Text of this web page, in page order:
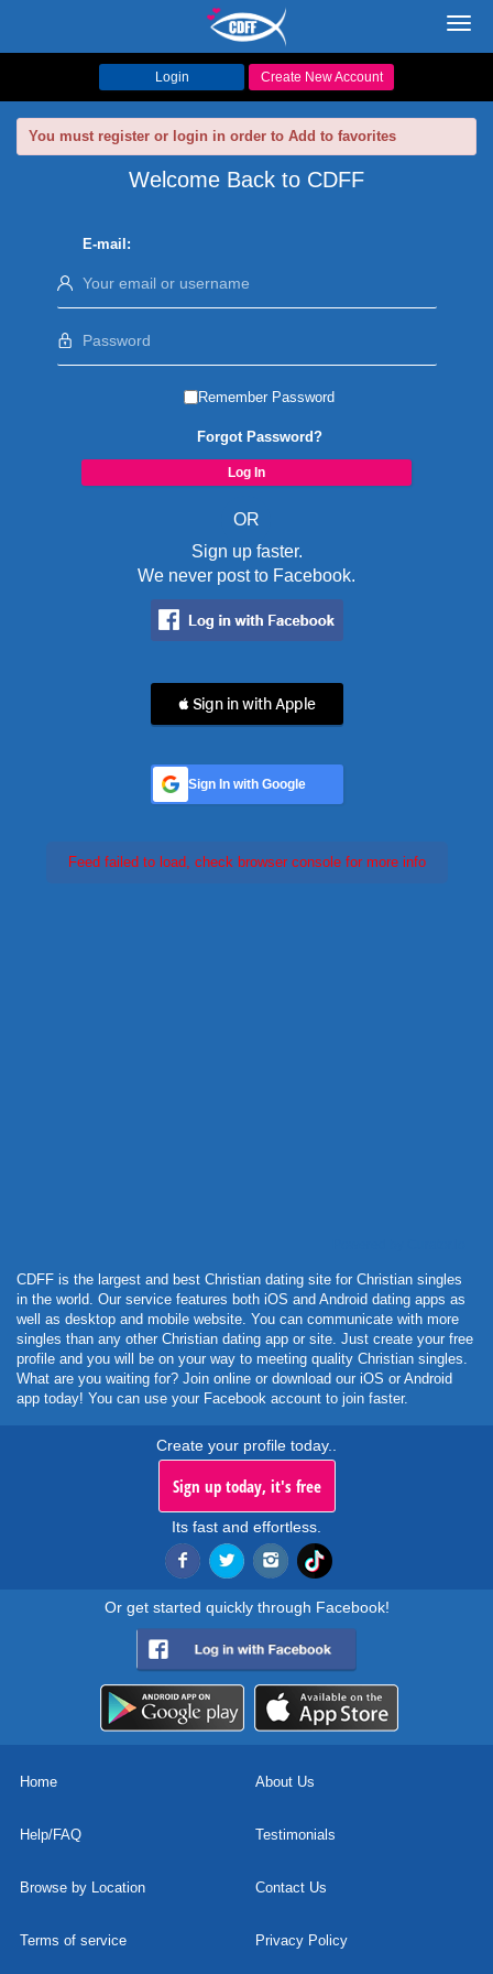
Login Create New Account
You must register or login in order to Add to favorites
Welcome Back to CDFF
E-mail:
Remember Password
Forgot Password?
OR
Sign up faster.
We never post to Facebook.
 Sign in with Apple
Sign In with Google
Feed failed to load, check browser console for more info
CDFF is the largest and best Christian dating site for Christian singles
in the world. Our service features both iOS and Android dating apps as
well as desktop and mobile website. You can communicate with more
singles than any other Christian dating app or site. Just create your free
profile and you will be on your way to meeting quality Christian singles.
What are you waiting for? Join online or download our iOS or Android
app today! You can use your Facebook account to join faster.
Create your profile today..
Sign up today, it's free
Its fast and effortless.
Or get started quickly through Facebook!
Home About Us
Help/FAQ Testimonials
Browse by Location Contact Us
Terms of service Privacy Policy